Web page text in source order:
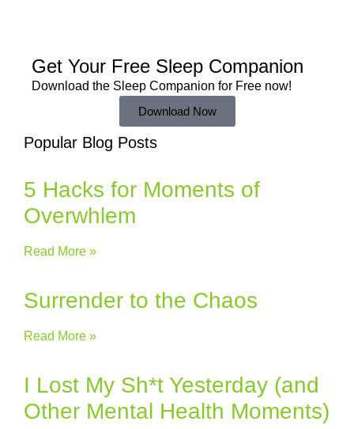
Get Your Free Sleep Companion
Download the Sleep Companion for Free now!
Download Now
Popular Blog Posts
5 Hacks for Moments of
Overwhlem
Read More »
Surrender to the Chaos
Read More »
I Lost My Sh*t Yesterday (and
Other Mental Health Moments)